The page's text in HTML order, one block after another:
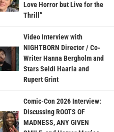
Love Horror but Live for the
Thrill”
Video Interview with
NIGHTBORN Director / Co-
Writer Hanna Bergholm and
Stars Seidi Haarla and
Rupert Grint
Comic-Con 2026 Interview:
Discussing ROOTS OF
MADNESS, ANY GIVEN